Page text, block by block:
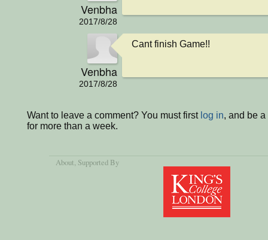
Venbha
2017/8/28
Venbha
2017/8/28
Cant finish Game!!
Want to leave a comment? You must first log in, and be
for more than a week.
About, Supported By